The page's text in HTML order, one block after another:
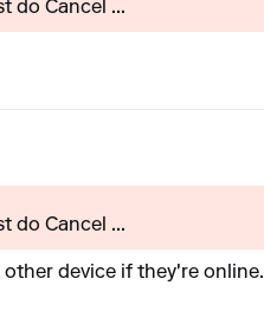
do Cancel ...
do Cancel ...
other device if they're online.